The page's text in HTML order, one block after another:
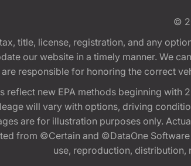
©
title, license, registration, and any
our website in a timely manner. We
responsible for honoring the correct
reflect new EPA methods beginning
will vary with options, driving
are for illustration purposes only.
from ©Certain and ©DataOne
use, reproduction,